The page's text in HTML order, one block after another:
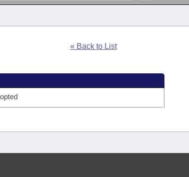
« Back to List